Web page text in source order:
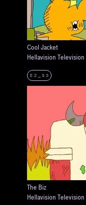
Cool Jacket
Hellavision
E2_S3
The Biz
Hellavision